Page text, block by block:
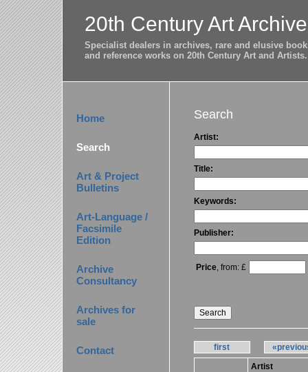
20th Century Art
Specialist dealers in archives, rare and elusive
and reference works on 20th Century Art and Artists.
Home
Search
Art & Project
Bulletins
Art-Language /
Facsimile
Edition
Archive
Consultancy
Archives for
sale
Contact
Search
Artist:
Title:
Keywords:
Publisher:
Price, from: £
first
Artist